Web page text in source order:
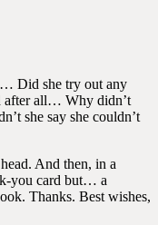
Did she try out any
after all… Why didn’t
she say she couldn’t
And then, in a
you card but… a
Thanks. Best wishes,